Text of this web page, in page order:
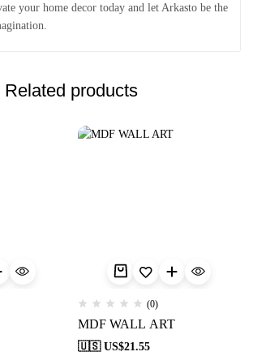
your home decor today and let Arkasto be the
Related products
(0)
MDF WALL ART
🇺🇸 US$21.55